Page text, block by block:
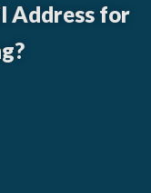
Address for